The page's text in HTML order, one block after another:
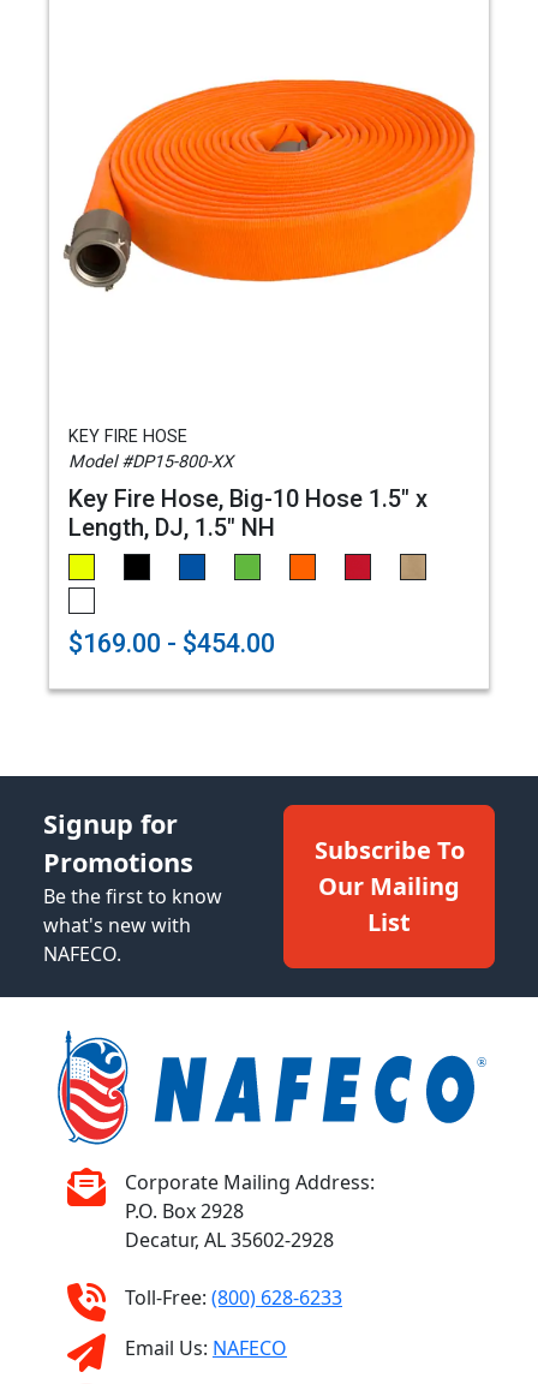
KEY FIRE HOSE
Model #DP15-800-XX
Key Fire Hose, Big-10 Hose 1.5" x
Length, DJ, 1.5" NH
$169.00 - $454.00
Signup for
Promotions
Be the first to know
what's new with
NAFECO.
Subscribe To
Our Mailing
List
Corporate Mailing Address:
P.O. Box 2928
Decatur, AL 35602-2928
Toll-Free: (800) 628-6233
Email Us: NAFECO